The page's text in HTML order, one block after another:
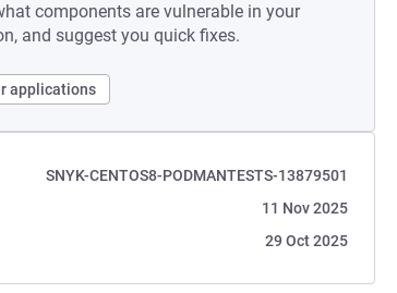
components are vulnerable in your
and suggest you quick fixes.
applications
SNYK-CENTOS8-PODMANTESTS-13879501
11 Nov 2025
29 Oct 2025